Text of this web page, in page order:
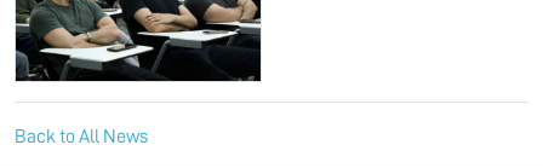
Back to All News